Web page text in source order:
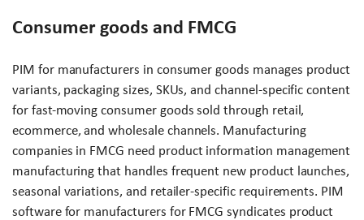
Consumer goods and FMCG
PIM for manufacturers in consumer goods manages product
variants, packaging sizes, SKUs, and channel-specific content
for fast-moving consumer goods sold through retail,
ecommerce, and wholesale channels. Manufacturing
companies in FMCG need product information management
manufacturing that handles frequent new product launches,
seasonal variations, and retailer-specific requirements. PIM
software for manufacturers for FMCG syndicates product